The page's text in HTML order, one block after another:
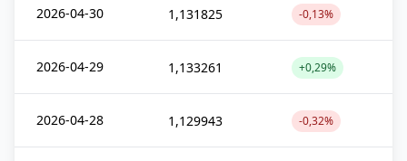
2026-04-30 1,131825 -0,13%
2026-04-29 1,133261 +0,29%
2026-04-28 1,129943 -0,32%